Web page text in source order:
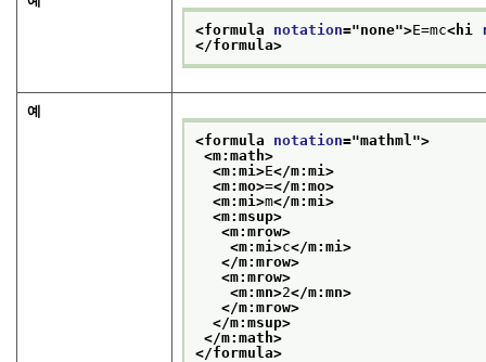
<formula notation="none">E=mc<hi
</formula>
예
<formula notation="mathml ">
<m:math>
<m:mi>E</m:mi>
<m:mo>=</m:mo>
<m:mi>m</m:mi>
<m:msup>
<m:mrow>
<m:mi>c</m:mi>
</m:mrow>
<m:mrow>
<m:mn>2</m:mn>
</m:mrow>
</m:msup>
</m:math>
</formula>